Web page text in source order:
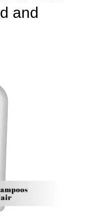
and